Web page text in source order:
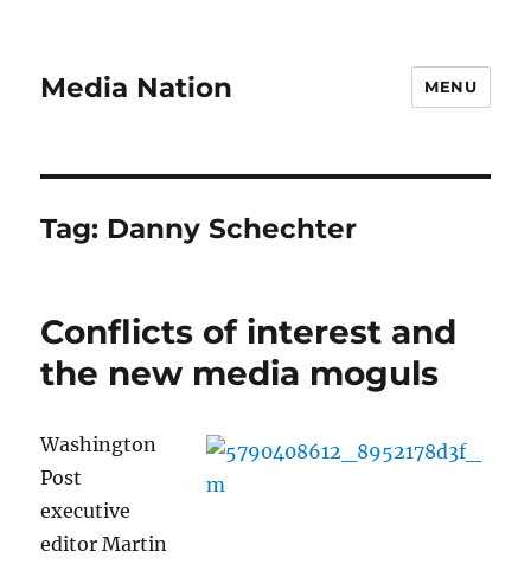
Media Nation MENU
Tag: Danny Schechter
Conflicts of interest and
the new media moguls
Washington
Post
executive
editor Martin